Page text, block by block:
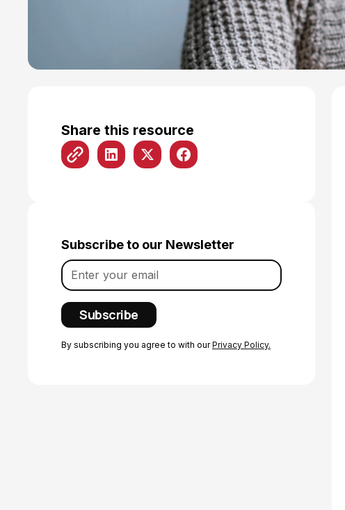
Share this resource
Subscribe to our Newsletter
By subscribing you agree to with ourPrivacy Policy.